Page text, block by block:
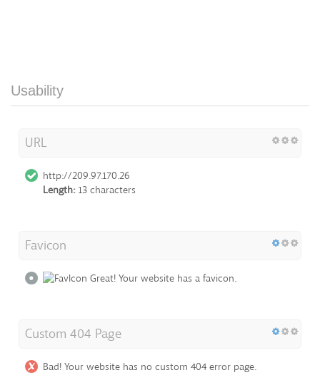
Usability
URL
http://209.97.170.26
Length: 13 characters
Favicon
Great! Your website has a favicon.
Custom 404 Page
Bad! Your website has no custom 404 error page.